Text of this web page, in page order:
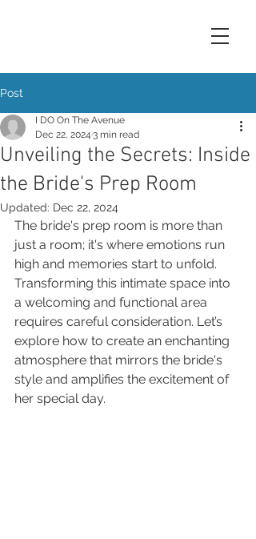
Post
Unveiling the Secrets: Inside
the Bride's Prep Room
I DO On The Avenue
Dec 22, 2024 3 min read
Updated: Dec 22, 2024
The bride's prep room is more than
just a room; it's where emotions run
high and memories start to unfold.
Transforming this intimate space into
a welcoming and functional area
requires careful consideration. Let’s
explore how to create an enchanting
atmosphere that mirrors the bride's
style and amplifies the excitement of
her special day.